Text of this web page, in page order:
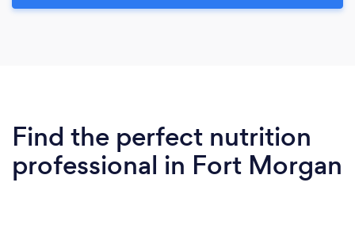
Find the perfect nutrition
professional in Fort Morgan